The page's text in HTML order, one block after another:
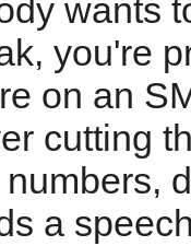
wants
you're
on an
cutting
a